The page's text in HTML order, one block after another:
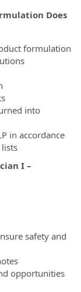
Does
formulation
into
in accordance
I –
safety and
opportunities